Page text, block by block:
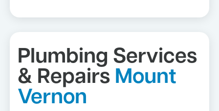
Plumbing Services
& Repairs Mount
Vernon